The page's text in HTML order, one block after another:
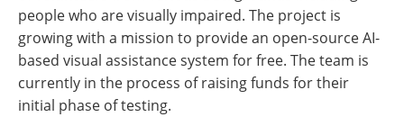
people who are visually impaired. The project is
growing with a mission to provide an open-source AI-
based visual assistance system for free. The team is
currently in the process of raising funds for their
initial phase of testing.